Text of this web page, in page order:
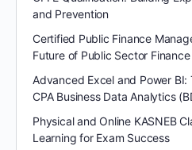
and Prevention
Certified Public Finance
Future of Public Sector Finance
Advanced Excel and Power BI:
CPA Business Data Analytics
Physical and Online KASNEB
Learning for Exam Success